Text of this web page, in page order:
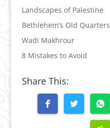
Landscapes of Palestine
Bethlehem’s Old Quarters
Wadi Makhrour
8 Mistakes to Avoid
Share This: